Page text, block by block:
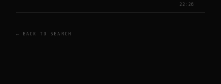
22:26
← BACK TO SEARCH